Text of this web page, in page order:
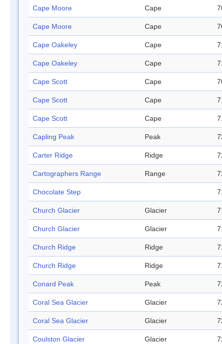
Cape Moore Cape
Cape Moore Cape
Cape Oakeley Cape
Cape Oakeley Cape
Cape Scott Cape
Cape Scott Cape
Cape Scott Cape
Capling Peak Peak
Carter Ridge Ridge
Cartographers Range Range
Chocolate Step
Church Glacier Glacier
Church Glacier Glacier
Church Ridge Ridge
Church Ridge Ridge
Conard Peak Peak
Coral Sea Glacier Glacier
Coral Sea Glacier Glacier
Coulston Glacier Glacier